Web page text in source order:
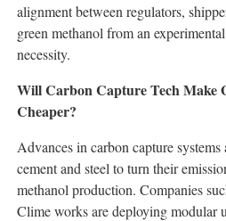
alignment between regulators,
green methanol from an
necessity.
Will Carbon Capture Tech Make
Cheaper?
Advances in carbon capture
cement and steel to turn their
methanol production. Companies
Clime works are deploying modular